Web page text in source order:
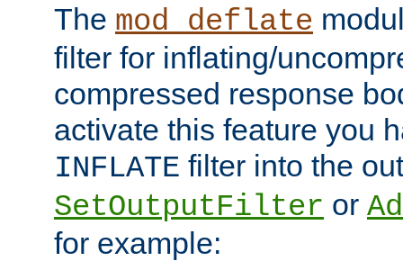
The mod_deflate
filter for inflating/
compressed response
activate this feature you
INFLATE filter into the
SetOutputFilter or
for example: